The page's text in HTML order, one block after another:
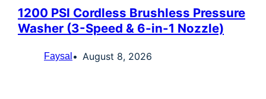
1200 PSI Cordless Brushless Pressure
Washer (3-Speed & 6-in-1 Nozzle)
Faysal August 8, 2026